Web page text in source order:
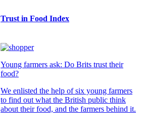
Trust in Food Index
Young farmers ask: Do Brits trust their
food?
We enlisted the help of six young farmers
to find out what the British public think
about their food, and the farmers behind it.